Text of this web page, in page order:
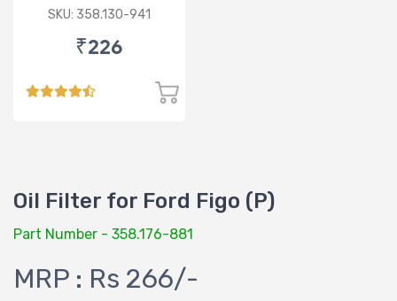
Micra/Sunny/M&M
SKU: 358.130-941
₹226
Oil Filter for Ford Figo (P)
Part Number - 358.176-881
MRP : Rs 266/-